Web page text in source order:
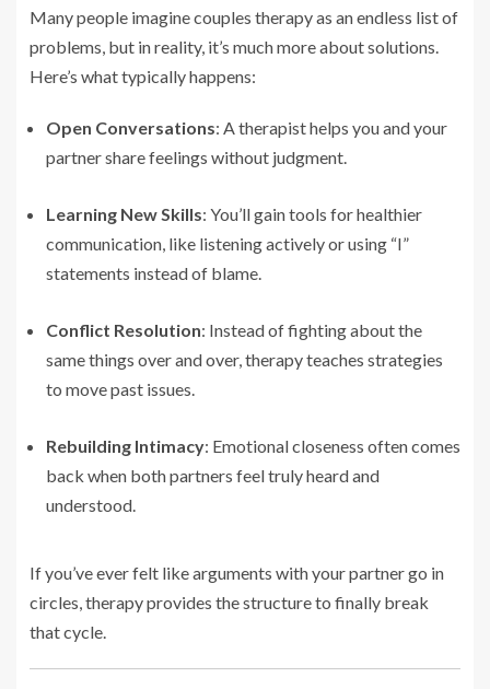
Many people imagine couples therapy as an endless list of
problems, but in reality, it’s much more about solutions.
Here’s what typically happens:
Open Conversations: A therapist helps you and your
partner share feelings without judgment.
Learning New Skills: You’ll gain tools for healthier
communication, like listening actively or using “I”
statements instead of blame.
Conflict Resolution: Instead of fighting about the
same things over and over, therapy teaches strategies
to move past issues.
Rebuilding Intimacy: Emotional closeness often comes
back when both partners feel truly heard and
understood.
If you’ve ever felt like arguments with your partner go in
circles, therapy provides the structure to finally break
that cycle.